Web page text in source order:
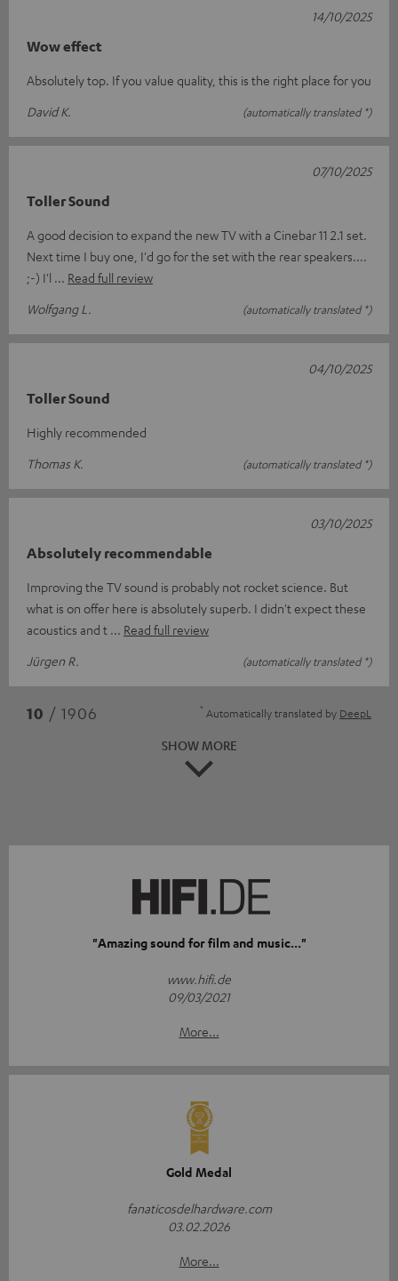
Wow effect
Absolutely top. If you value quality, this is the right place for you
David K.
(automatically translated *)
14/10/2025
Toller Sound
A good decision to expand the new TV with a Cinebar 11 2.1 set.
Next time I buy one, I'd go for the set with the rear speakers....
;-) I'l
Read full review
Wolfgang L.
(automatically translated *)
07/10/2025
Toller Sound
Highly recommended
Thomas K.
(automatically translated *)
04/10/2025
Absolutely recommendable
Improving the TV sound is probably not rocket science. But
what is on offer here is absolutely superb. I didn't expect these
acoustics and t
Read full review
Jürgen R.
(automatically translated *)
03/10/2025
10 / 1906 * Automatically translated by DeepL
SHOW MORE
"Amazing sound for film and music..."
www.hifi.de
09/03/2021
More...
Gold Medal
fanaticosdelhardware.com
03.02.2026
More...